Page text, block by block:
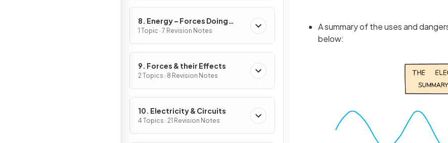
8. Energy – Forces Doing
Work
1 Topic · 7 Revision Notes
9. Forces & their Effects
2 Topics · 8 Revision Notes
10. Electricity & Circuits
4 Topics · 21 Revision Notes
A summary of the uses and
below: